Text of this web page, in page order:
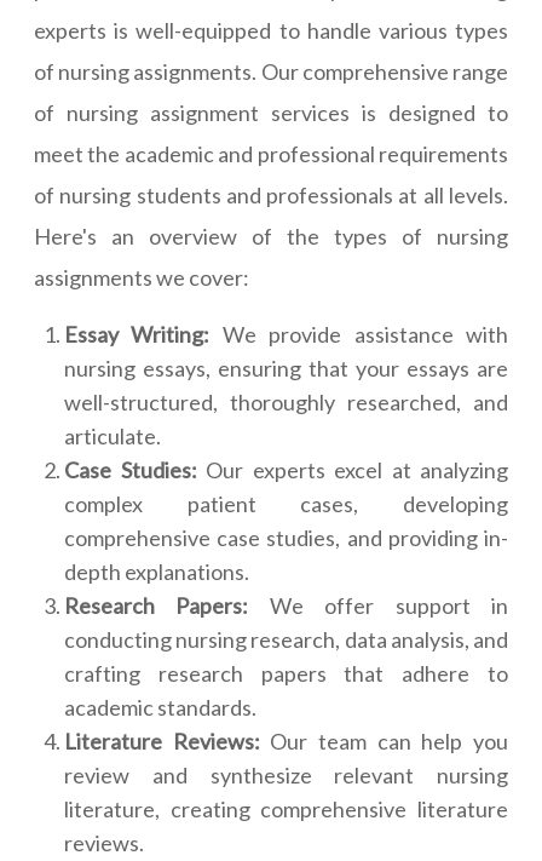
experts is well-equipped to handle various types
of nursing assignments. Our comprehensive range
of nursing assignment services is designed to
meet the academic and professional requirements
of nursing students and professionals at all levels.
Here's an overview of the types of nursing
assignments we cover:
Essay Writing: We provide assistance with
nursing essays, ensuring that your essays are
well-structured, thoroughly researched, and
articulate.
Case Studies: Our experts excel at analyzing
complex patient cases, developing
comprehensive case studies, and providing in-
depth explanations.
Research Papers: We offer support in
conducting nursing research, data analysis, and
crafting research papers that adhere to
academic standards.
Literature Reviews: Our team can help you
review and synthesize relevant nursing
literature, creating comprehensive literature
reviews.